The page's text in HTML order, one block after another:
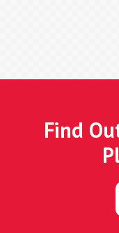
Find